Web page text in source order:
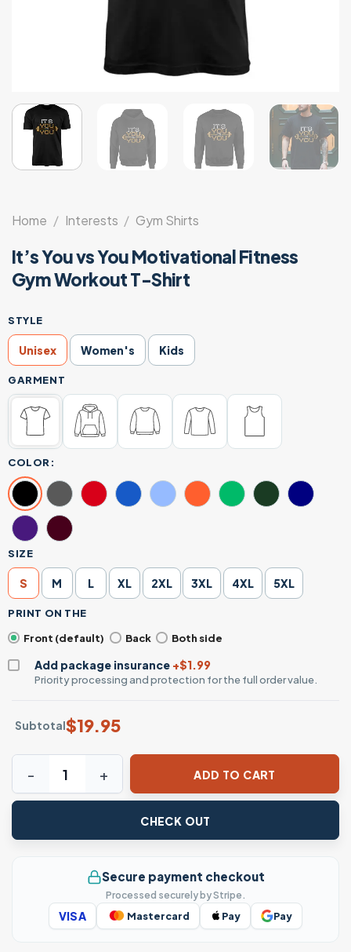
Home / Interests / Gym Shirts
It’s You vs You Motivational Fitness
Gym Workout T-Shirt
STYLE
Unisex Women's Kids
GARMENT
COLOR:
SIZE
S M L XL 2XL 3XL 4XL 5XL
PRINT ON THE
Front (default)
Back Both side
Add package insurance +$1.99
Priority processing and protection for the full order value.
Subtotal$19.95
It's You vs You Motivational Fitness Gym Workout T-Shirt
ADD TO CART
CHECK OUT
Secure payment checkout
Processed securely by Stripe.
VISA Mastercard Pay Pay